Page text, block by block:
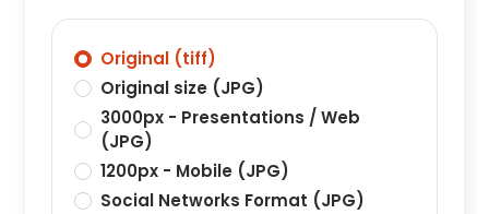
Original (tiff)
Original size (JPG)
3000px - Presentations / Web
(JPG)
1200px - Mobile (JPG)
Social Networks Format (JPG)